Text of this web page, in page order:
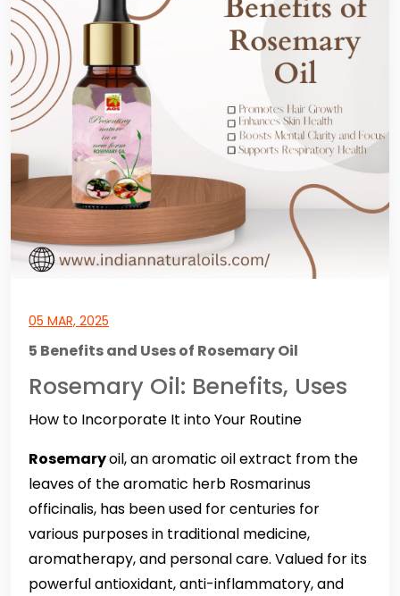
05 MAR, 2025
5 Benefits and Uses of Rosemary Oil
Rosemary Oil: Benefits, Uses
How to Incorporate It into Your Routine
Rosemaryoil, an aromatic oil extract from the
leaves of the aromatic herb Rosmarinus
officinalis, has been used for centuries for
various purposes in traditional medicine,
aromatherapy, and personal care. Valued for its
powerful antioxidant, anti-inflammatory, and